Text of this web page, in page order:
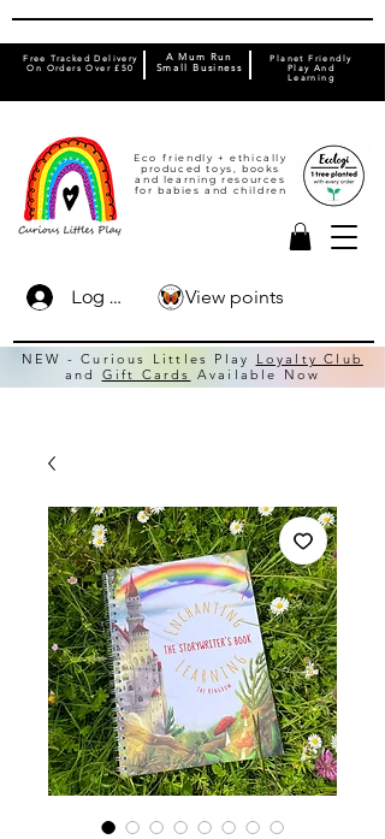
Eco friendly + ethically
produced toys, books
and learning resources
for babies and children
Free Tracked Delivery
On Orders Over £50
Planet Friendly
Play And
Learning
A Mum Run
Small Business
Log In
NEW - Curious Littles Play
Loyalty Club
and Gift Cards Available Now
View points